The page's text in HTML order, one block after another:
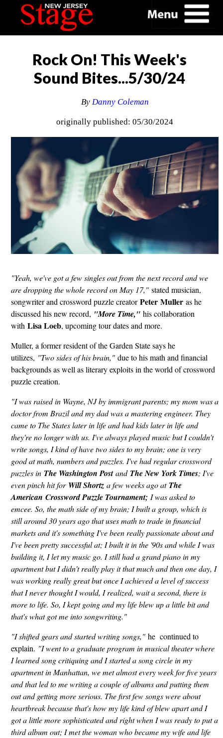
Rock On! This Week's
Sound Bites...5/30/24
By Danny Coleman
originally published: 05/30/2024
"Yeah, we've got a few singles out from the next record and we
are dropping the whole record on May 17,"stated musician,
songwriter and crossword puzzle creatorPeter Mulleras he
discussed his new record, "More Time,"his collaboration
with Lisa Loeb, upcoming tour dates and more.
Muller, a former resident of the Garden State says he
utilizes, "Two sides of his brain,"due to his math and financial
backgrounds as well as literary exploits in the world of crossword
puzzle creation.
"I was raised in Wayne, NJ by immigrant parents; my mom was a
doctor from Brazil and my dad was a mastering engineer. They
came to The States later in life and had kids later in life and
they're no longer with us. I've always played music but I couldn't
write songs, I kind of have two sides to my brain; one is very
good at math, numbers and puzzles. I've had regular crossword
puzzles in The Washington Postand The New York Times; I've
even pinch hit for Will Shortza few weeks ago at The
American Crossword Puzzle Tournament; I was asked to
emcee. So, the math side of my brain; I built a group, which is
still around 30 years ago that uses math to trade in financial
markets and it's something I've been really passionate about and
I've been pretty successful at; I built it in the '90s and while I was
building it, I let my music go. I still had a grand piano in my
apartment but I didn't really play it that much and then one day, I
was working really great but once I achieved a level of success
that I never thought I would, I realized, wait a second, there is
more to life. So, I kept going and my life blew up a little bit and
that's what got me into songwriting."
"I shifted gears and started writing songs,"he continued to
explain. "I went to a graduate program in musical theater where
I learned song critiquing and I started a song circle in my
apartment in Manhattan, we met almost every week for five years
and that led to me writing a couple of albums and putting them
out and getting more serious. The first few songs were about
heartbreak because that's how my life kind of blew apart and I
got a little more sophisticated and right when I was ready to put a
third album out; I met the woman who became my wife and life